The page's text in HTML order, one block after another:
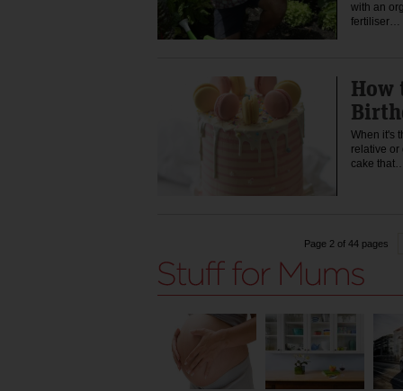
with an
fertiliser…
How
When it's
relative or
cake
Page 2 of 44 pages